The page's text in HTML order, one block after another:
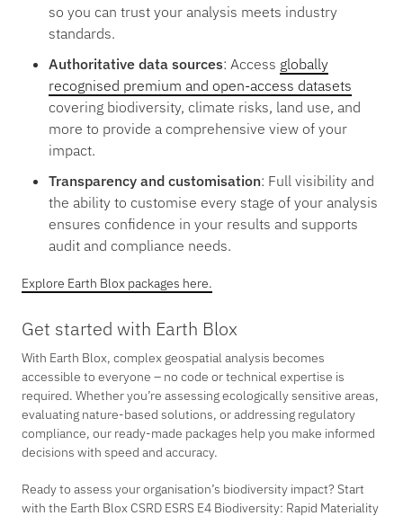
so you can trust your analysis meets industry
standards.
Authoritative data sources: Access globally
recognised premium and open-access datasets
covering biodiversity, climate risks, land use, and
more to provide a comprehensive view of your
impact.
Transparency and customisation: Full visibility and
the ability to customise every stage of your analysis
ensures confidence in your results and supports
audit and compliance needs.
Explore Earth Blox packages here.
Get started with Earth Blox
With Earth Blox, complex geospatial analysis becomes
accessible to everyone – no code or technical expertise is
required. Whether you’re assessing ecologically sensitive areas,
evaluating nature-based solutions, or addressing regulatory
compliance, our ready-made packages help you make informed
decisions with speed and accuracy.
Ready to assess your organisation’s biodiversity impact? Start
with the Earth Blox CSRD ESRS E4 Biodiversity: Rapid Materiality